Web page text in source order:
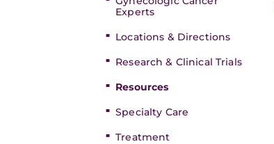
Experts
Locations & Directions
Research & Clinical Trials
Resources
Specialty Care
Treatment